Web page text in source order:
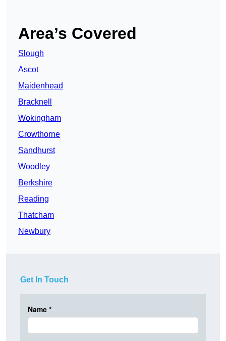
Area’s Covered
Slough
Ascot
Maidenhead
Bracknell
Wokingham
Crowthorne
Sandhurst
Woodley
Berkshire
Reading
Thatcham
Newbury
Get In Touch